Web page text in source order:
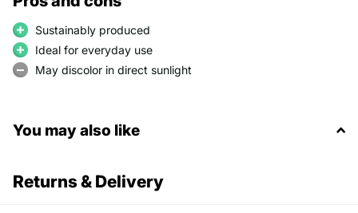
Sustainably produced
Ideal for everyday use
May discolor in direct sunlight
You may also like
Returns & Delivery